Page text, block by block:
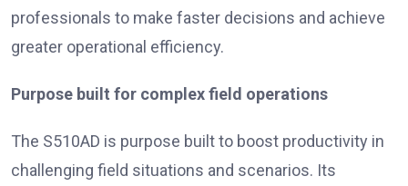
professionals to make faster decisions and achieve
greater operational efficiency.
Purpose built for complex field operations
The S510AD is purpose built to boost productivity in
challenging field situations and scenarios. Its